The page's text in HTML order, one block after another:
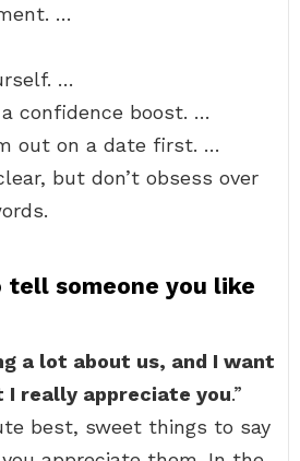
…
…
confidence boost. …
out on a date first. …
but don’t obsess over
tell someone you like
a lot about us, and I want
really appreciate you.”
best, sweet things to say